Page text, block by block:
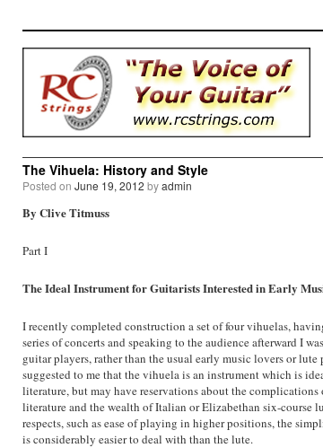
The Vihuela: History and Style
Posted on June 19, 2012 byadmin
By Clive Titmuss
Part I
The Ideal Instrument for Guitarists Interested in Early
I recently completed construction a set of four vihuelas,
series of concerts and speaking to the audience afterward I
guitar players, rather than the usual early music lovers or
suggested to me that the vihuela is an instrument which is
literature, but may have reservations about the
literature and the wealth of Italian or Elizabethan six-course
respects, such as ease of playing in higher positions, the
is considerably easier to deal with than the lute.